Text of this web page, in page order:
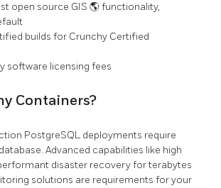
open source GIS 🌎 functionality,
builds for Crunchy Certified
software licensing fees
Containers?
PostgreSQL deployments require
Advanced capabilities like high
disaster recovery for terabytes
solutions are requirements for your